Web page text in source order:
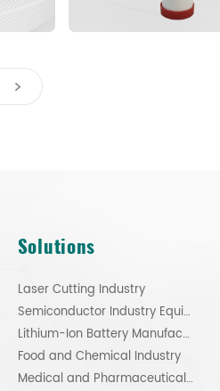
Solutions
Laser Cutting Industry
Semiconductor Industry Equipment
Lithium-Ion Battery Manufacturing
Food and Chemical Industry
Medical and Pharmaceutical Industry